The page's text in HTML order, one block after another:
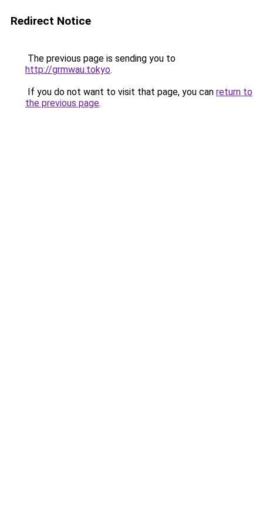
Redirect Notice
The previous page is sending you to
http://grmwau.tokyo.
If you do not want to visit that page, you can return to
the previous page.